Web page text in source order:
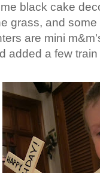
black cake
grass, and
are mini
added a few